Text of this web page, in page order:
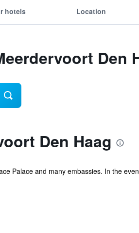
hotels Location
Den
Den Haag
Palace and many embassies. In the